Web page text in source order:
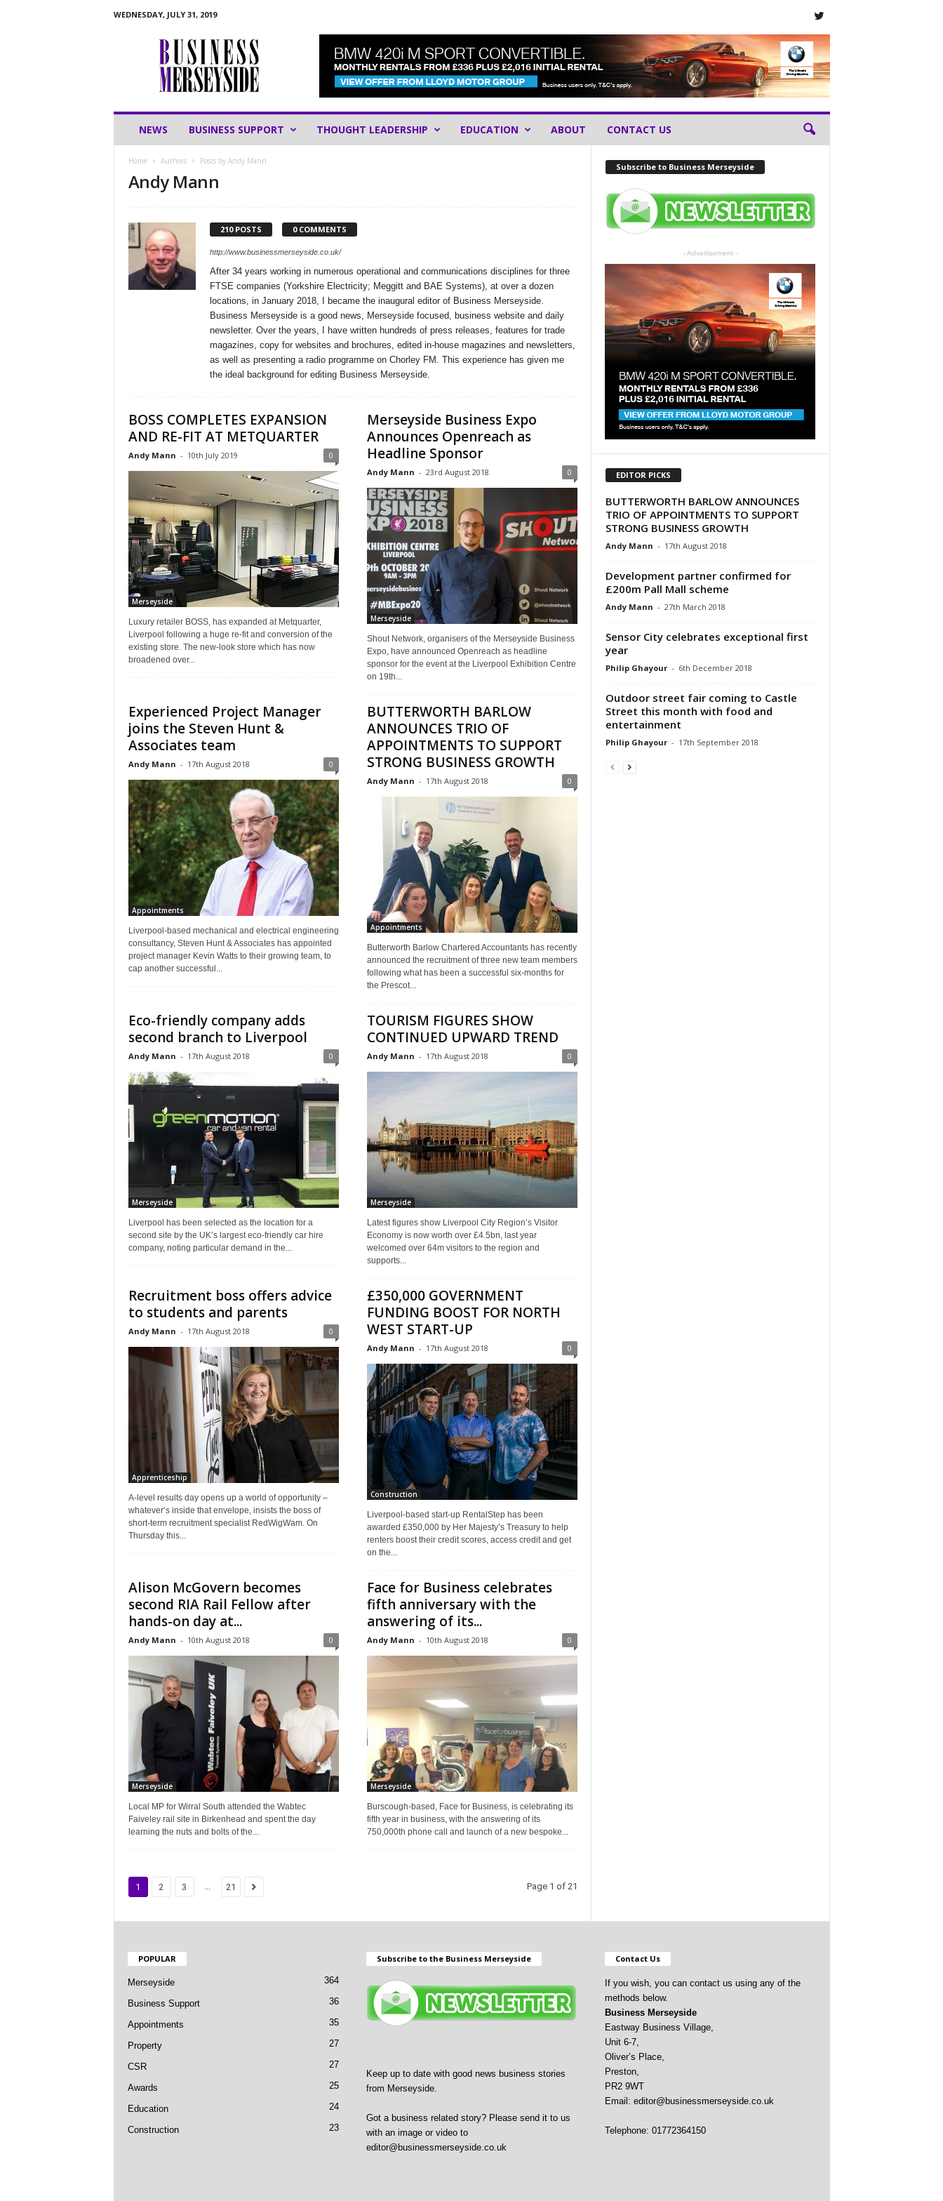
WEDNESDAY, JULY 31, 2019
NEWS BUSINESS SUPPORT THOUGHT LEADERSHIP EDUCATION ABOUT CONTACT US
Home Authors Posts by Andy Mann
Andy Mann
210 POSTS 0 COMMENTS
http://www.businessmerseyside.co.uk/
After 34 years working in numerous operational and communications disciplines for three
FTSE companies (Yorkshire Electricity; Meggitt and BAE Systems), at over a dozen
locations, in January 2018, I became the inaugural editor of Business Merseyside.
Business Merseyside is a good news, Merseyside focused, business website and daily
newsletter. Over the years, I have written hundreds of press releases, features for trade
magazines, copy for websites and brochures, edited in-house magazines and newsletters,
as well as presenting a radio programme on Chorley FM. This experience has given me
the ideal background for editing Business Merseyside.
BOSS COMPLETES EXPANSION
AND RE-FIT AT METQUARTER
Andy Mann - 10th July 2019 0
Merseyside
Luxury retailer BOSS, has expanded at Metquarter,
Liverpool following a huge re-fit and conversion of the
existing store. The new-look store which has now
broadened over...
Merseyside Business Expo
Announces Openreach as
Headline Sponsor
Andy Mann - 23rd August 2018 0
Merseyside
Shout Network, organisers of the Merseyside Business
Expo, have announced Openreach as headline
sponsor for the event at the Liverpool Exhibition Centre
on 19th...
Experienced Project Manager
joins the Steven Hunt &
Associates team
Andy Mann - 17th August 2018 0
Appointments
Liverpool-based mechanical and electrical engineering
consultancy, Steven Hunt & Associates has appointed
project manager Kevin Watts to their growing team, to
cap another successful...
BUTTERWORTH BARLOW
ANNOUNCES TRIO OF
APPOINTMENTS TO SUPPORT
STRONG BUSINESS GROWTH
Andy Mann - 17th August 2018 0
Appointments
Butterworth Barlow Chartered Accountants has recently
announced the recruitment of three new team members
following what has been a successful six-months for
the Prescot...
Eco-friendly company adds
second branch to Liverpool
Andy Mann - 17th August 2018 0
Merseyside
Liverpool has been selected as the location for a
second site by the UK’s largest eco-friendly car hire
company, noting particular demand in the...
TOURISM FIGURES SHOW
CONTINUED UPWARD TREND
Andy Mann - 17th August 2018 0
Merseyside
Latest figures show Liverpool City Region’s Visitor
Economy is now worth over £4.5bn, last year
welcomed over 64m visitors to the region and
supports...
Recruitment boss offers advice
to students and parents
Andy Mann - 17th August 2018 0
Apprenticeship
A-level results day opens up a world of opportunity –
whatever’s inside that envelope, insists the boss of
short-term recruitment specialist RedWigWam. On
Thursday this...
£350,000 GOVERNMENT
FUNDING BOOST FOR NORTH
WEST START-UP
Andy Mann - 17th August 2018 0
Construction
Liverpool-based start-up RentalStep has been
awarded £350,000 by Her Majesty’s Treasury to help
renters boost their credit scores, access credit and get
on the...
Alison McGovern becomes
second RIA Rail Fellow after
hands-on day at...
Andy Mann - 10th August 2018 0
Merseyside
Local MP for Wirral South attended the Wabtec
Faiveley rail site in Birkenhead and spent the day
learning the nuts and bolts of the...
Face for Business celebrates
fifth anniversary with the
answering of its...
Andy Mann - 10th August 2018 0
Merseyside
Burscough-based, Face for Business, is celebrating its
fifth year in business, with the answering of its
750,000th phone call and launch of a new bespoke...
1 2 3 ... 21 Page 1 of 21
Subscribe to Business Merseyside
- Advertisement -
EDITOR PICKS
BUTTERWORTH BARLOW ANNOUNCES
TRIO OF APPOINTMENTS TO SUPPORT
STRONG BUSINESS GROWTH
Andy Mann - 17th August 2018
Development partner confirmed for
£200m Pall Mall scheme
Andy Mann - 27th March 2018
Sensor City celebrates exceptional first
year
Philip Ghayour - 6th December 2018
Outdoor street fair coming to Castle
Street this month with food and
entertainment
Philip Ghayour - 17th September 2018
POPULAR
Merseyside 364
Business Support 36
Appointments 35
Property 27
CSR 27
Awards 25
Education 24
Construction 23
Subscribe to the Business Merseyside
Keep up to date with good news business stories
from Merseyside.
Got a business related story? Please send it to us
with an image or video to
editor@businessmerseyside.co.uk
Contact Us
If you wish, you can contact us using any of the
methods below.
Business Merseyside
Eastway Business Village,
Unit 6-7,
Oliver’s Place,
Preston,
PR2 9WT
Email: editor@businessmerseyside.co.uk
Telephone: 01772364150